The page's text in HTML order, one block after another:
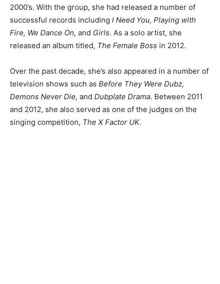
2000’s. With the group, she had released a number of
successful records including I Need You, Playing with
Fire, We Dance On, and Girls. As a solo artist, she
released an album titled, The Female Boss in 2012.
Over the past decade, she’s also appeared in a number of
television shows such as Before They Were Dubz,
Demons Never Die, and Dubplate Drama. Between 2011
and 2012, she also served as one of the judges on the
singing competition, The X Factor UK.